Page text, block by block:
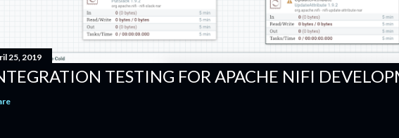
25, 2019
TESTING FOR APACHE NIFI